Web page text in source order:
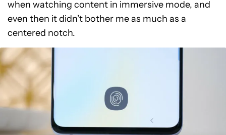
when watching content in immersive mode, and
even then it didn’t bother me as much as a
centered notch.